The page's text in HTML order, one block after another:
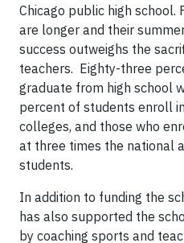
Chicago public high school.
are longer and their
success outweighs the
teachers. Eighty-three
graduate from high school
percent of students enroll
colleges, and those who
at three times the national
students.
In addition to funding the
has also supported the
by coaching sports and